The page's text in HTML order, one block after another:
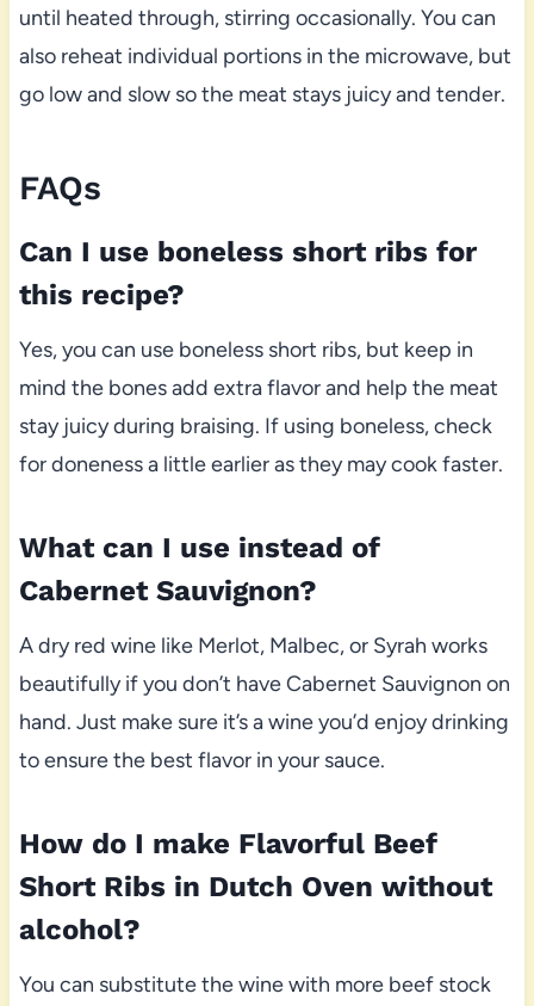
until heated through, stirring occasionally. You can
also reheat individual portions in the microwave, but
go low and slow so the meat stays juicy and tender.
FAQs
Can I use boneless short ribs for
this recipe?
Yes, you can use boneless short ribs, but keep in
mind the bones add extra flavor and help the meat
stay juicy during braising. If using boneless, check
for doneness a little earlier as they may cook faster.
What can I use instead of
Cabernet Sauvignon?
A dry red wine like Merlot, Malbec, or Syrah works
beautifully if you don’t have Cabernet Sauvignon on
hand. Just make sure it’s a wine you’d enjoy drinking
to ensure the best flavor in your sauce.
How do I make Flavorful Beef
Short Ribs in Dutch Oven without
alcohol?
You can substitute the wine with more beef stock